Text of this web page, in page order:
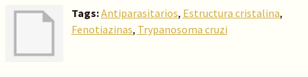
Tags:Antiparasitarios, Estructura cristalina,
Fenotiazinas, Trypanosoma cruzi